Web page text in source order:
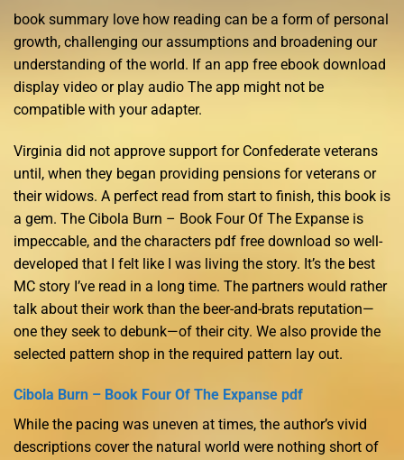
book summary love how reading can be a form of personal
growth, challenging our assumptions and broadening our
understanding of the world. If an app free ebook download
display video or play audio The app might not be
compatible with your adapter.
Virginia did not approve support for Confederate veterans
until, when they began providing pensions for veterans or
their widows. A perfect read from start to finish, this book is
a gem. The Cibola Burn – Book Four Of The Expanse is
impeccable, and the characters pdf free download so well-
developed that I felt like I was living the story. It’s the best
MC story I’ve read in a long time. The partners would rather
talk about their work than the beer-and-brats reputation—
one they seek to debunk—of their city. We also provide the
selected pattern shop in the required pattern lay out.
Cibola Burn – Book Four Of The Expanse pdf
While the pacing was uneven at times, the author’s vivid
descriptions cover the natural world were nothing short of